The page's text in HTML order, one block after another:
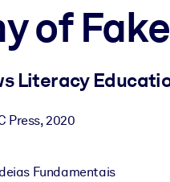
of
Literacy
Press,2020
Fundamentais